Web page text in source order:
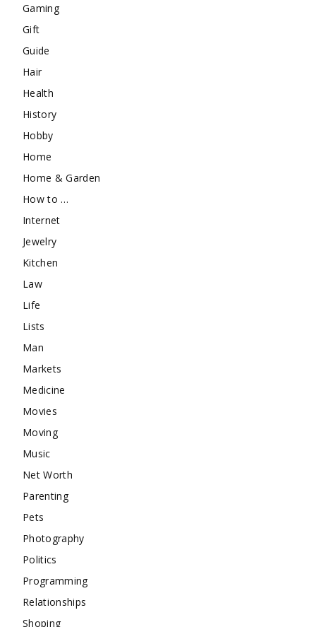
Gaming
Gift
Guide
Hair
Health
History
Hobby
Home
Home & Garden
How to …
Internet
Jewelry
Kitchen
Law
Life
Lists
Man
Markets
Medicine
Movies
Moving
Music
Net Worth
Parenting
Pets
Photography
Politics
Programming
Relationships
Shoping